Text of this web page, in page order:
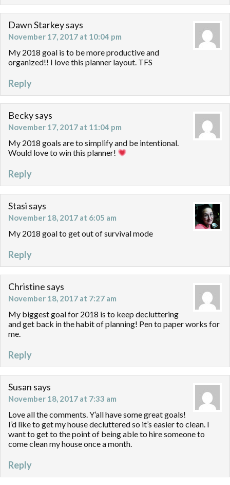
Dawn Starkeysays
November 17, 2017 at 10:04 pm
My 2018 goal is to be more productive and
organized!! I love this planner layout. TFS
Reply
Beckysays
November 17, 2017 at 11:04 pm
My 2018 goals are to simplify and be intentional.
Would love to win this planner!
Reply
Stasi says
November 18, 2017 at 6:05 am
My 2018 goal to get out of survival mode
Reply
Christine says
November 18, 2017 at 7:27 am
My biggest goal for 2018 is to keep decluttering
and get back in the habit of planning! Pen to paper works for
me.
Reply
Susan says
November 18, 2017 at 7:33 am
Love all the comments. Y’all have some great goals!
I’d like to get my house decluttered so it’s easier to clean. I
want to get to the point of being able to hire someone to
come clean my house once a month.
Reply